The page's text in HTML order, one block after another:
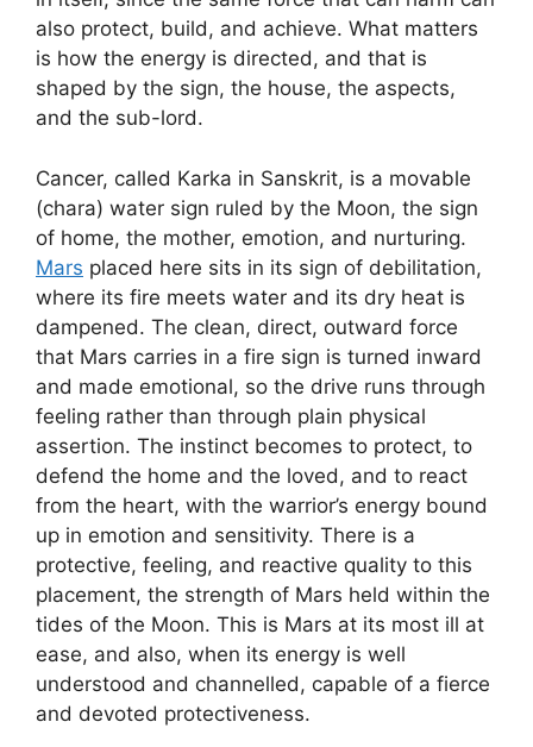
also protect, build, and achieve. What matters
is how the energy is directed, and that is
shaped by the sign, the house, the aspects,
and the sub-lord.
Cancer, called Karka in Sanskrit, is a movable
(chara) water sign ruled by the Moon, the sign
of home, the mother, emotion, and nurturing.
Mars placed here sits in its sign of debilitation,
where its fire meets water and its dry heat is
dampened. The clean, direct, outward force
that Mars carries in a fire sign is turned inward
and made emotional, so the drive runs through
feeling rather than through plain physical
assertion. The instinct becomes to protect, to
defend the home and the loved, and to react
from the heart, with the warrior’s energy bound
up in emotion and sensitivity. There is a
protective, feeling, and reactive quality to this
placement, the strength of Mars held within the
tides of the Moon. This is Mars at its most ill at
ease, and also, when its energy is well
understood and channelled, capable of a fierce
and devoted protectiveness.